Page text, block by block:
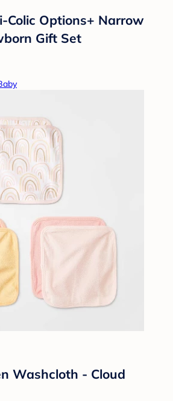
Colic Options+ Narrow
Gift Set
Washcloth - Cloud